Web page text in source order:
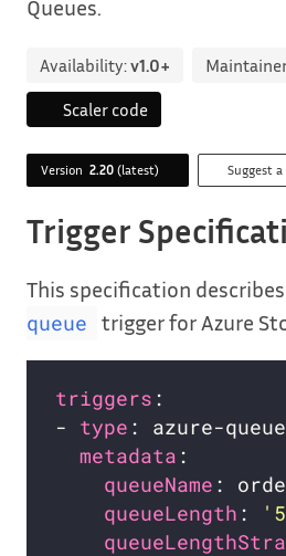
Queues.
Availability:v1.0+
Scaler code
Version 2.20 (latest) Suggest
Trigger
This specification
queue
trigger for Azure
triggers
- type
metadata
queueName
queueLength :